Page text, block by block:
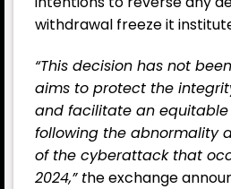
withdrawal freeze it
“This decision has not
aims to protect the
and facilitate an equitable
following the abnormality
of the cyberattack that
2024,” the exchange